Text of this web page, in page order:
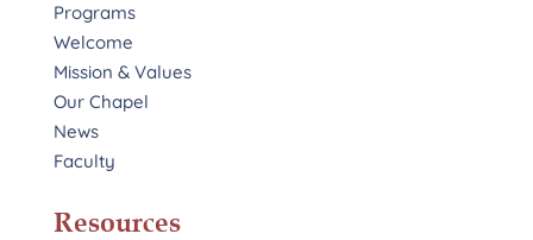
Programs
Welcome
Mission & Values
Our Chapel
News
Faculty
Resources